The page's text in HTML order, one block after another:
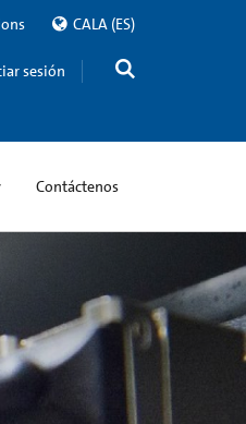
CALA (ES)
sesión
Contáctenos